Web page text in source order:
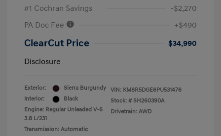
#1 Cochran Savings
-$2,270
PA Doc Fee
+$490
ClearCut Price
$34,990
Disclosure
Exterior:
Sierra Burgundy
Interior:
Black
Engine: Regular Unleaded V-6
3.8 L/231
Transmission: Automatic
VIN: KM8R5DGE6PU531476
Stock: # SH260390A
Drivetrain: AWD